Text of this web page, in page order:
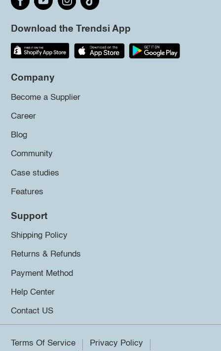
Download the Trendsi App
Company
Become a Supplier
Career
Blog
Community
Case studies
Features
Support
Shipping Policy
Returns & Refunds
Payment Method
Help Center
Contact US
Terms Of Service
Privacy Policy